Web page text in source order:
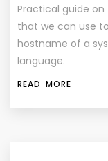
Practical guide
that we can use
hostname of a
language.
READ MORE